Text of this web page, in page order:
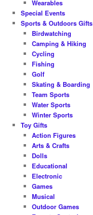
Wearables
Special Events
Sports & Outdoors Gifts
Birdwatching
Camping & Hiking
Cycling
Fishing
Golf
Skating & Boarding
Team Sports
Water Sports
Winter Sports
Toy Gifts
Action Figures
Arts & Crafts
Dolls
Educational
Electronic
Games
Musical
Outdoor Games